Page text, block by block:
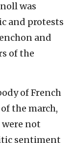
was
and protests
and
of the
of French
the march,
not
sentiment